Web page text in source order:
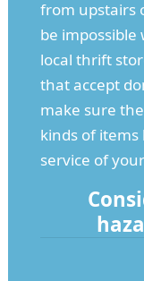
from upstairs
be
local thrift
that accept
make sure
kinds of
service of